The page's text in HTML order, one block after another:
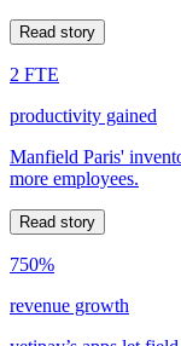
Read story
2 FTE
productivity gained
Manfield Paris'
more employees.
Read story
750%
revenue growth